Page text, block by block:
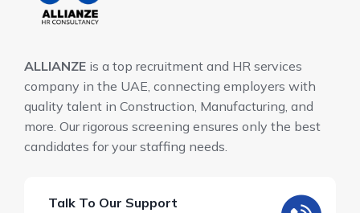
ALLIANZE is a top recruitment and HR services
company in the UAE, connecting employers with
quality talent in Construction, Manufacturing, and
more. Our rigorous screening ensures only the best
candidates for your staffing needs.
Talk To Our Support